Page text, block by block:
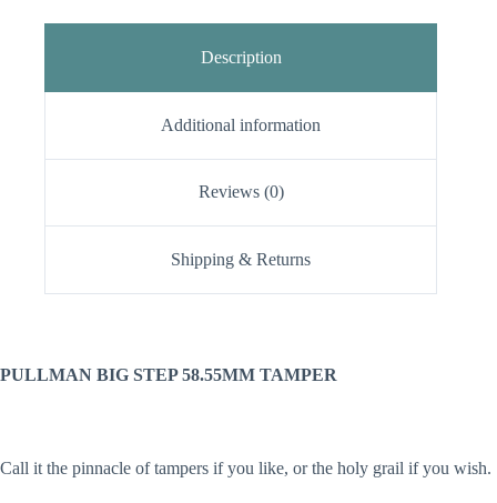
Description
Additional information
Reviews (0)
Shipping & Returns
PULLMAN BIG STEP 58.55MM TAMPER
Call it the pinnacle of tampers if you like, or the holy grail if you wish.